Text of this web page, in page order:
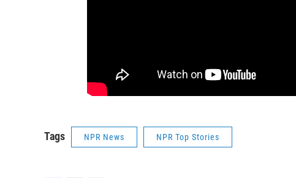
Tags NPR News NPR Top Stories